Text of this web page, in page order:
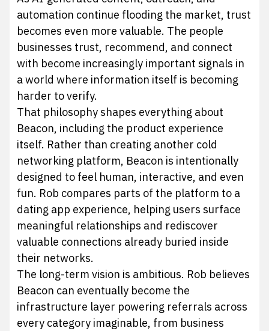
automation continue flooding the market, trust
becomes even more valuable. The people
businesses trust, recommend, and connect
with become increasingly important signals in
a world where information itself is becoming
harder to verify.
That philosophy shapes everything about
Beacon, including the product experience
itself. Rather than creating another cold
networking platform, Beacon is intentionally
designed to feel human, interactive, and even
fun. Rob compares parts of the platform to a
dating app experience, helping users surface
meaningful relationships and rediscover
valuable connections already buried inside
their networks.
The long-term vision is ambitious. Rob believes
Beacon can eventually become the
infrastructure layer powering referrals across
every category imaginable, from business